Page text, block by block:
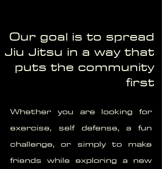
Our goal is to spread
Jiu Jitsu in a way that
puts the community
first
Whether you are looking for
exercise, self defense, a fun
challenge, or simply to make
friends while exploring a new